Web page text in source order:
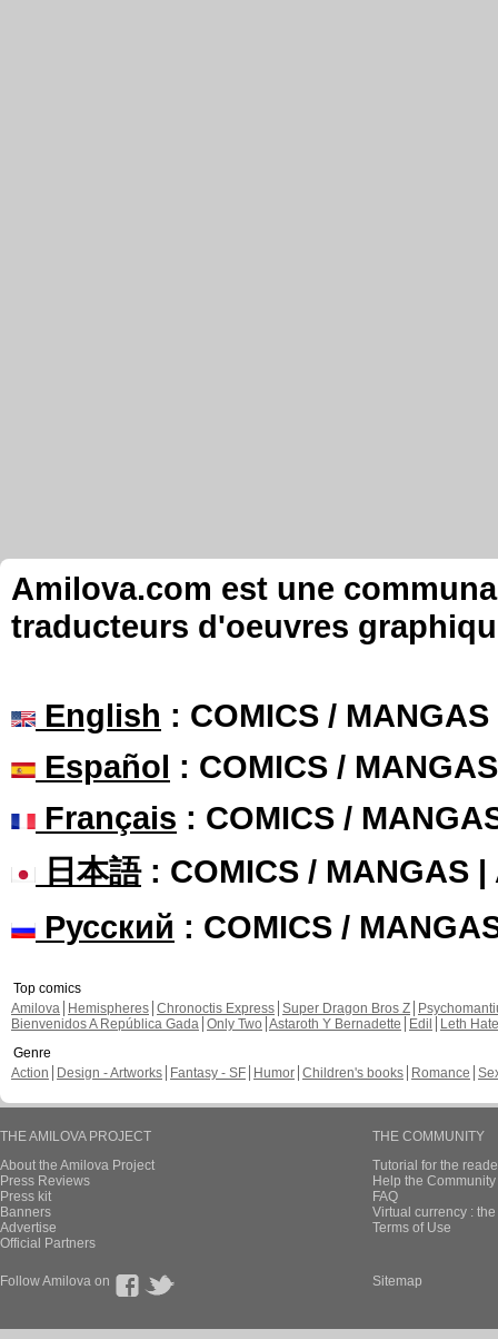
Amilova.com est une
traducteurs d'oeuvres
English : COMICS /
Español : COMICS /
Français : COMICS /
日本語: COMICS / MANGAS |
Русский : COMICS /
Top comics
Amilova
Hemispheres Chronoctis Express Super Dragon Bros Z
Bienvenidos A República Gada Only Two Astaroth Y Bernadette Edil
Leth Hate
Genre
Action
Design - Artworks Fantasy - SF Humor Children's books Romance
THE AMILOVA PROJECT
About the Amilova Project
Press Reviews
Press kit
Banners
Advertise
Official Partners
THE COMMUNITY
Tutorial for the
Help the
FAQ
Virtual currency :
Terms of Use
Follow Amilova on Sitemap